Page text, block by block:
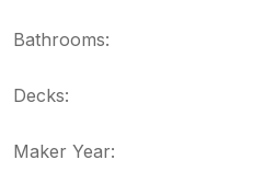
Bathrooms:
Decks:
Maker Year: